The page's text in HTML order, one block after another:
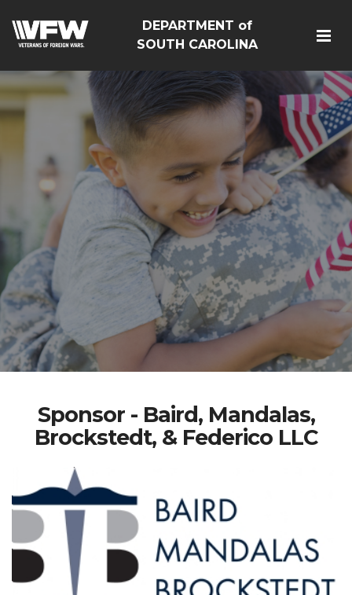
DEPARTMENT of
SOUTH CAROLINA
Sponsor - Baird, Mandalas,
Brockstedt, & Federico LLC